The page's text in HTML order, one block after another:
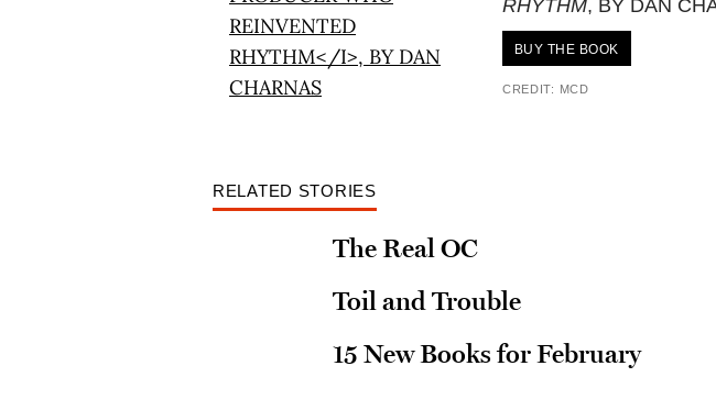
RHYTHM, BY DAN
BUY THE BOOK
CREDIT: MCD
RELATED STORIES
The Real OC
Toil and Trouble
15 New Books for February